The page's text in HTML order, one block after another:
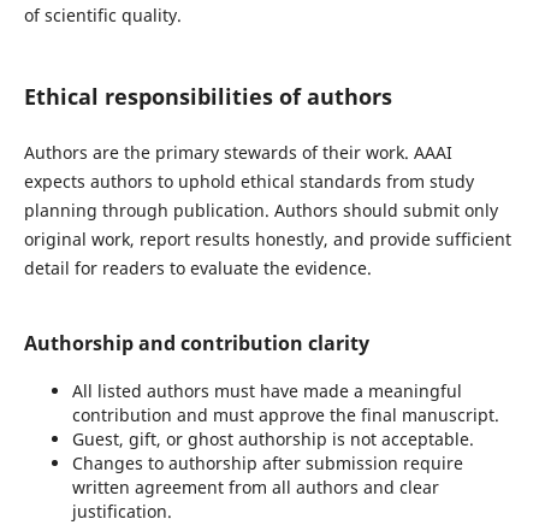
of scientific quality.
Ethical responsibilities of authors
Authors are the primary stewards of their work. AAAI
expects authors to uphold ethical standards from study
planning through publication. Authors should submit only
original work, report results honestly, and provide sufficient
detail for readers to evaluate the evidence.
Authorship and contribution clarity
All listed authors must have made a meaningful
contribution and must approve the final manuscript.
Guest, gift, or ghost authorship is not acceptable.
Changes to authorship after submission require
written agreement from all authors and clear
justification.